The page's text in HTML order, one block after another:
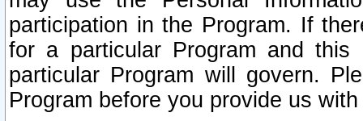
participation in the Program. If
for a particular Program and
particular Program will govern.
Program before you provide us